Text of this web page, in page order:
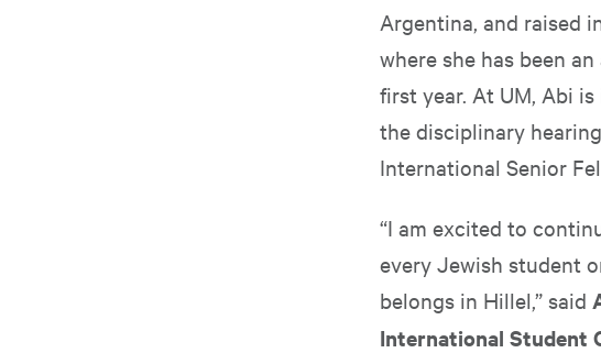
Argentina, and raised
where she has been
first year. At UM, Abi
the disciplinary
International Senior
“I am excited to
every Jewish student
belongs in Hillel,” said
International Student